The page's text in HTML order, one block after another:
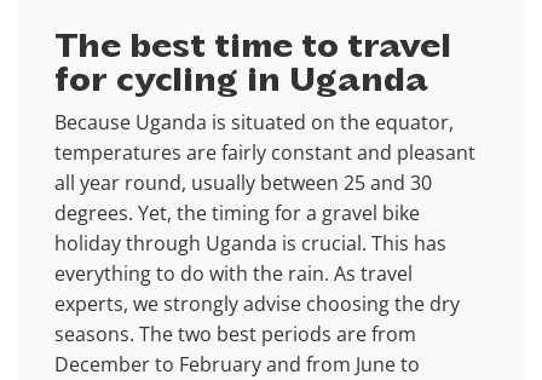
The best time to travel
for cycling in Uganda
Because Uganda is situated on the equator,
temperatures are fairly constant and pleasant
all year round, usually between 25 and 30
degrees. Yet, the timing for a gravel bike
holiday through Uganda is crucial. This has
everything to do with the rain. As travel
experts, we strongly advise choosing the dry
seasons. The two best periods are from
December to February and from June to